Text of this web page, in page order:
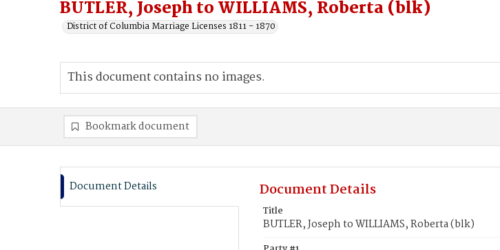
BUTLER, Joseph to WILLIAMS, Roberta (blk)
District of Columbia Marriage Licenses 1811 - 1870
This document contains no images.
Bookmark document
Document Details Document Details
Title
BUTLER, Joseph to WILLIAMS, Roberta (blk)